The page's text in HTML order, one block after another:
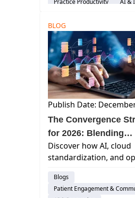
Practice Productivity
AI &
BLOG
Publish Date:
The Convergence
for 2026: Blending
Standardization and
Automation to
Margins and Enhance
Patient Care
Discover how AI, cloud
standardization, and
Convergence Strategy
practices and DSOs to
Blogs
Patient Engagement &